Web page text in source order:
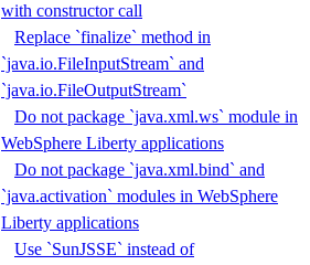
with constructor call
Replace `finalize` method in
`java.io.FileInputStream` and
`java.io.FileOutputStream`
Do not package `java.xml.ws` module in
WebSphere Liberty applications
Do not package `java.xml.bind` and
`java.activation` modules in WebSphere
Liberty applications
Use `SunJSSE` instead of